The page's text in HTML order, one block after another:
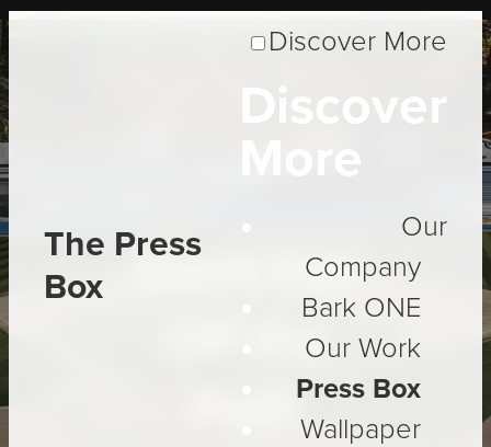
The Press
Box
Discover More
Our
Company
Bark ONE
Our Work
Press Box
Wallpaper
Don't Fall
Off the
Path